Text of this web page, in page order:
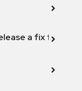
a fix for this